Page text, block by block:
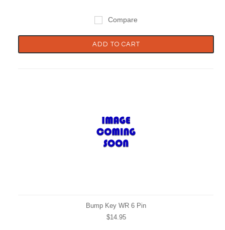
Compare
ADD TO CART
Bump Key WR 6 Pin
$14.95